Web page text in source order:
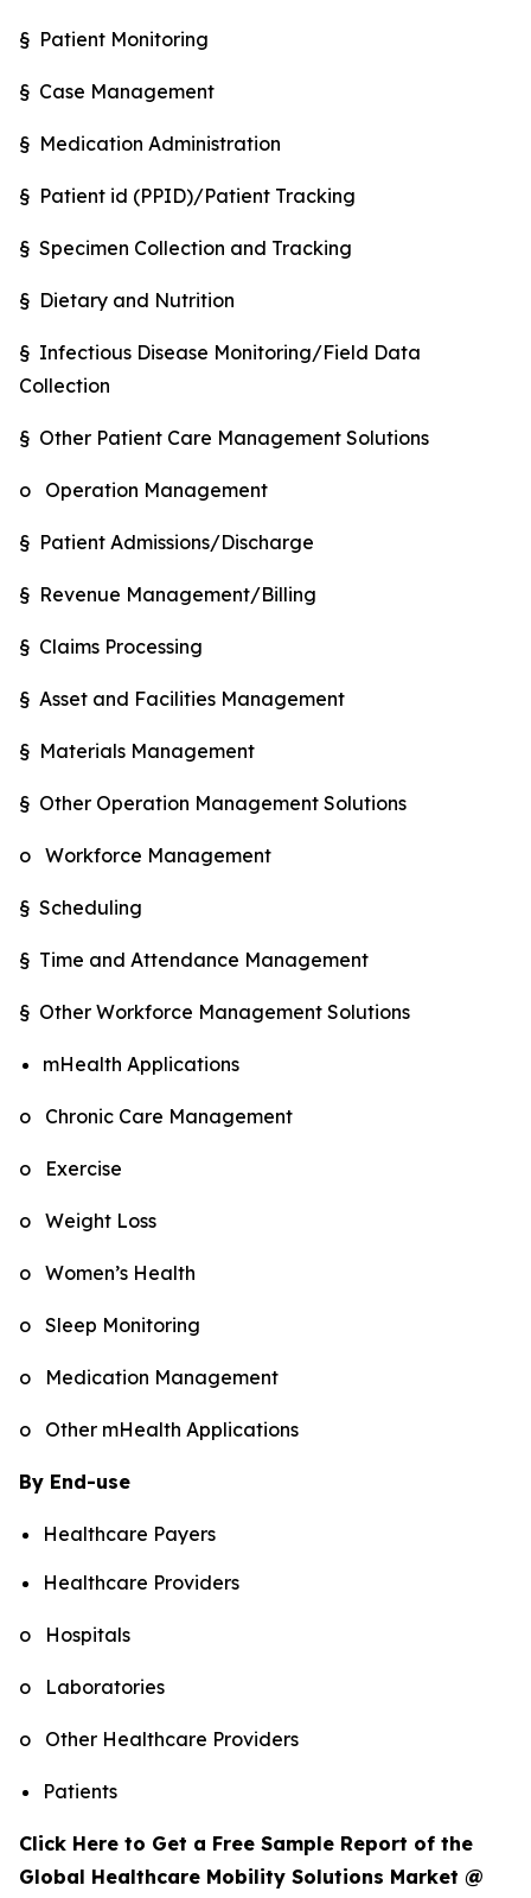
§ Patient Monitoring
§ Case Management
§ Medication Administration
§ Patient id (PPID)/Patient Tracking
§ Specimen Collection and Tracking
§ Dietary and Nutrition
§ Infectious Disease Monitoring/Field Data
Collection
§ Other Patient Care Management Solutions
o Operation Management
§ Patient Admissions/Discharge
§ Revenue Management/Billing
§ Claims Processing
§ Asset and Facilities Management
§ Materials Management
§ Other Operation Management Solutions
o Workforce Management
§ Scheduling
§ Time and Attendance Management
§ Other Workforce Management Solutions
mHealth Applications
o Chronic Care Management
o Exercise
o Weight Loss
o Women’s Health
o Sleep Monitoring
o Medication Management
o Other mHealth Applications
By End-use
Healthcare Payers
Healthcare Providers
o Hospitals
o Laboratories
o Other Healthcare Providers
Patients
Click Here to Get a Free Sample Report of the
Global Healthcare Mobility Solutions Market @